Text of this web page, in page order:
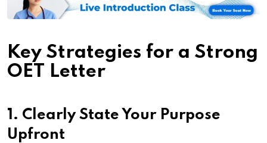
Key Strategies for a Strong
OET Letter
1. Clearly State Your Purpose
Upfront